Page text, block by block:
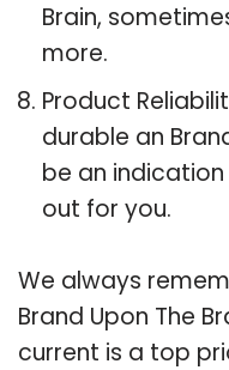
Brain,
more.
Product
durable an
be an
out for you.
We always
Brand Upon The
current is a top